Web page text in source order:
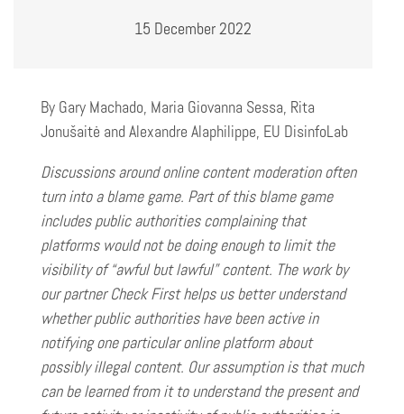
15 December 2022
By Gary Machado, Maria Giovanna Sessa, Rita
Jonušaitė and Alexandre Alaphilippe, EU DisinfoLab
Discussions around online content moderation often
turn into a blame game. Part of this blame game
includes public authorities complaining that
platforms would not be doing enough to limit the
visibility of “awful but lawful” content. The work by
our partner Check First helps us better understand
whether public authorities have been active in
notifying one particular online platform about
possibly illegal content. Our assumption is that much
can be learned from it to understand the present and